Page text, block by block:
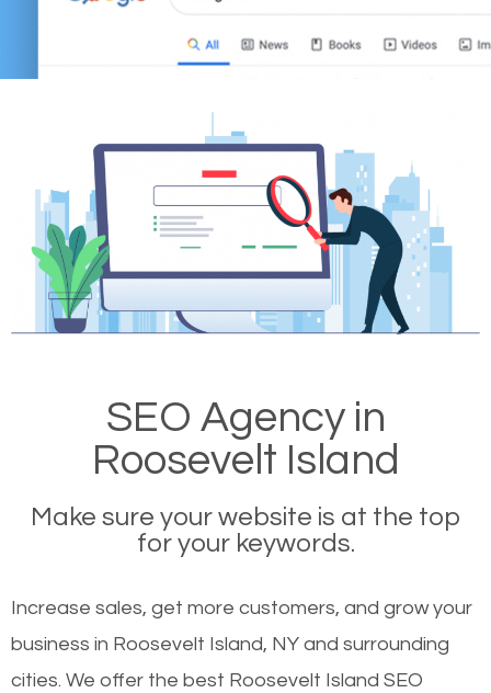
SEO Agency in
Roosevelt Island
Make sure your website is at the top
for your keywords.
Increase sales, get more customers, and grow your
business in Roosevelt Island, NY and surrounding
cities. We offer the best Roosevelt Island SEO